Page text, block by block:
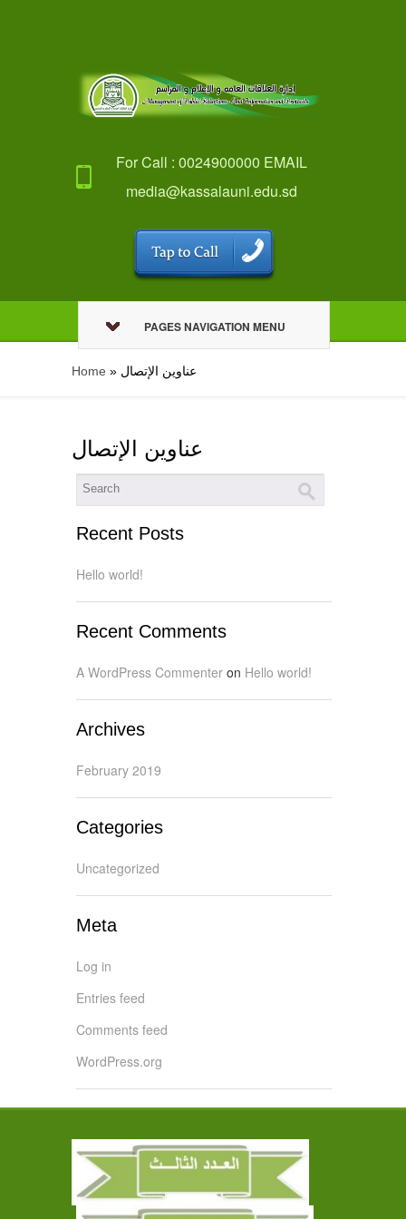
For Call : 0024900000 EMAIL
media@kassalauni.edu.sd
PAGES NAVIGATION MENU
Home » عناوين الإتصال
عناوين الإتصال
Recent Posts
Hello world!
Recent Comments
A WordPress Commenter on Hello world!
Archives
February 2019
Categories
Uncategorized
Meta
Log in
Entries feed
Comments feed
WordPress.org